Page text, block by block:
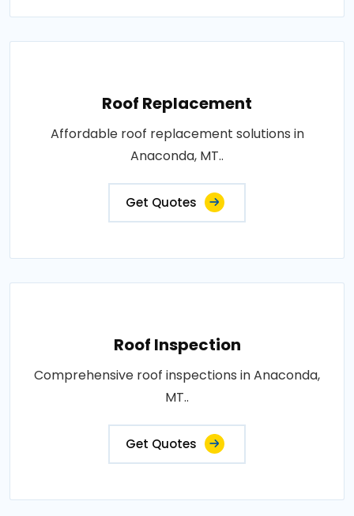
Roof Replacement
Affordable roof replacement solutions in
Anaconda, MT..
Get Quotes
Roof Inspection
Comprehensive roof inspections in Anaconda,
MT..
Get Quotes